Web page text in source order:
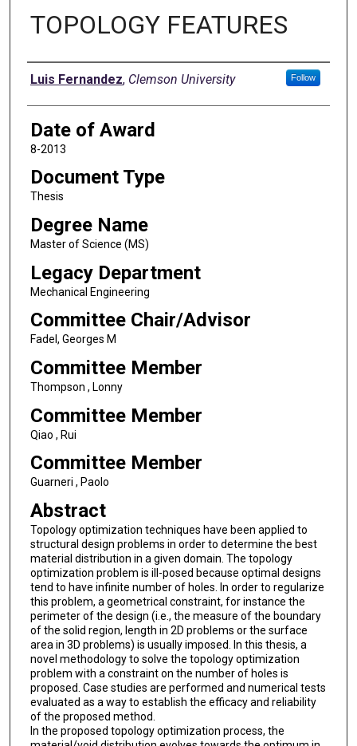
TOPOLOGY FEATURES
Author
Luis Fernandez, Clemson University Follow
Date of Award
8-2013
Document Type
Thesis
Degree Name
Master of Science (MS)
Legacy Department
Mechanical Engineering
Committee Chair/Advisor
Fadel, Georges M
Committee Member
Thompson , Lonny
Committee Member
Qiao , Rui
Committee Member
Guarneri , Paolo
Abstract
Topology optimization techniques have been applied to
structural design problems in order to determine the best
material distribution in a given domain. The topology
optimization problem is ill-posed because optimal designs
tend to have infinite number of holes. In order to regularize
this problem, a geometrical constraint, for instance the
perimeter of the design (i.e., the measure of the boundary
of the solid region, length in 2D problems or the surface
area in 3D problems) is usually imposed. In this thesis, a
novel methodology to solve the topology optimization
problem with a constraint on the number of holes is
proposed. Case studies are performed and numerical tests
evaluated as a way to establish the efficacy and reliability
of the proposed method.
In the proposed topology optimization process, the